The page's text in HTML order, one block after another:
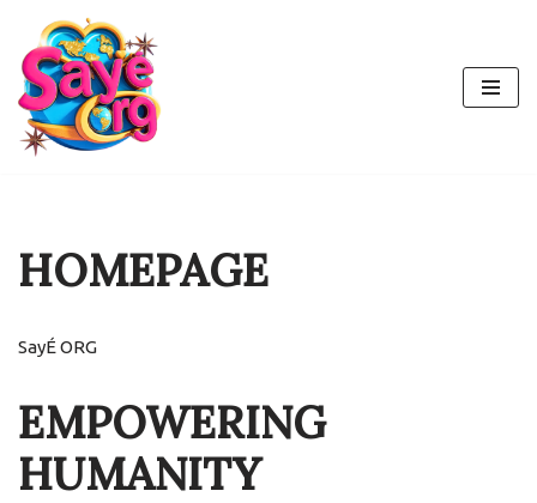
Skip
to
content
HOMEPAGE
SayÉ ORG
EMPOWERING
HUMANITY